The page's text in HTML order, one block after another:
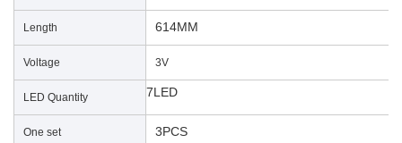
Length 614MM
Voltage 3V
LED Quantity 7LED
One set 3PCS